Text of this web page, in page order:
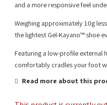
and a more responsive feel
Weighing approximately 10g
the lightest Gel-Kayano™ shoe
Featuring a low-profile external
comfortably cradles your foot
Read more about this